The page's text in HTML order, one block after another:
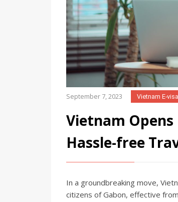
September 7, 2023 Vietnam E-visa
Vietnam Opens
Hassle-free
In a groundbreaking move,
citizens of Gabon, effective